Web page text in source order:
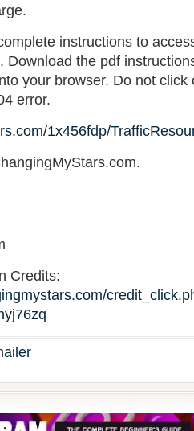
instructions to
Download the pdf
your browser. Do not click
error.
1x456fdp/
Credits: